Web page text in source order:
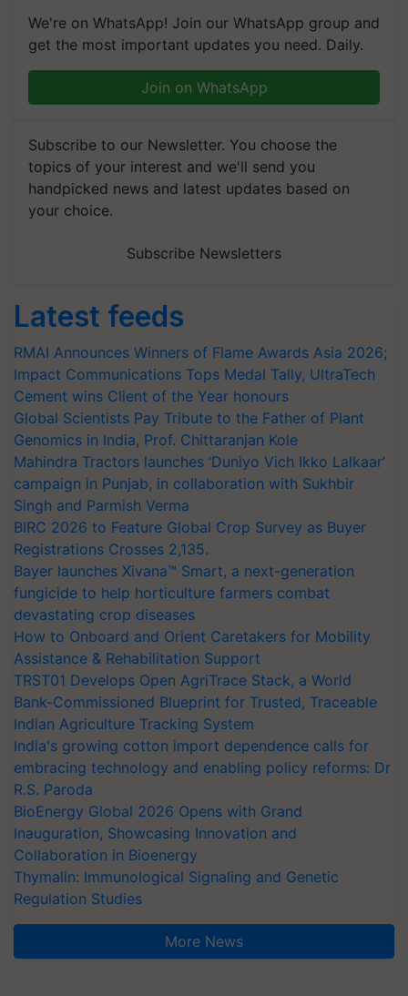
We're on WhatsApp! Join our WhatsApp group and
get the most important updates you need. Daily.
Join on WhatsApp
Subscribe to our Newsletter. You choose the
topics of your interest and we'll send you
handpicked news and latest updates based on
your choice.
Subscribe Newsletters
Latest feeds
RMAI Announces Winners of Flame Awards Asia 2026;
Impact Communications Tops Medal Tally, UltraTech
Cement wins Client of the Year honours
Global Scientists Pay Tribute to the Father of Plant
Genomics in India, Prof. Chittaranjan Kole
Mahindra Tractors launches ‘Duniyo Vich Ikko Lalkaar’
campaign in Punjab, in collaboration with Sukhbir
Singh and Parmish Verma
BIRC 2026 to Feature Global Crop Survey as Buyer
Registrations Crosses 2,135.
Bayer launches Xivana™ Smart, a next-generation
fungicide to help horticulture farmers combat
devastating crop diseases
How to Onboard and Orient Caretakers for Mobility
Assistance & Rehabilitation Support
TRST01 Develops Open AgriTrace Stack, a World
Bank-Commissioned Blueprint for Trusted, Traceable
Indian Agriculture Tracking System
India's growing cotton import dependence calls for
embracing technology and enabling policy reforms: Dr
R.S. Paroda
BioEnergy Global 2026 Opens with Grand
Inauguration, Showcasing Innovation and
Collaboration in Bioenergy
Thymalin: Immunological Signaling and Genetic
Regulation Studies
More News